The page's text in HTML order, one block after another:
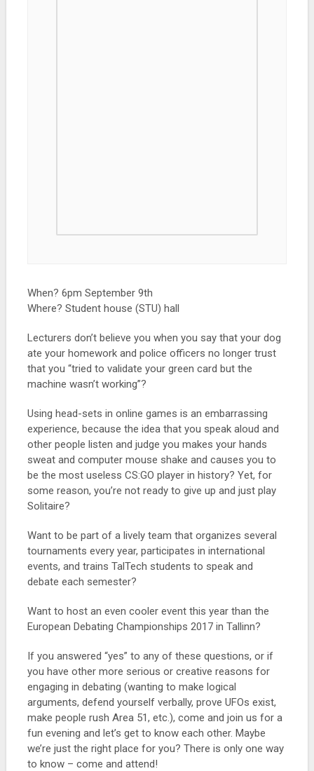
When? 6pm September 9th
Where? Student house (STU) hall
Lecturers don’t believe you when you say that your dog
ate your homework and police officers no longer trust
that you “tried to validate your green card but the
machine wasn’t working”?
Using head-sets in online games is an embarrassing
experience, because the idea that you speak aloud and
other people listen and judge you makes your hands
sweat and computer mouse shake and causes you to
be the most useless CS:GO player in history? Yet, for
some reason, you’re not ready to give up and just play
Solitaire?
Want to be part of a lively team that organizes several
tournaments every year, participates in international
events, and trains TalTech students to speak and
debate each semester?
Want to host an even cooler event this year than the
European Debating Championships 2017 in Tallinn?
If you answered “yes” to any of these questions, or if
you have other more serious or creative reasons for
engaging in debating (wanting to make logical
arguments, defend yourself verbally, prove UFOs exist,
make people rush Area 51, etc.), come and join us for a
fun evening and let’s get to know each other. Maybe
we’re just the right place for you? There is only one way
to know – come and attend!